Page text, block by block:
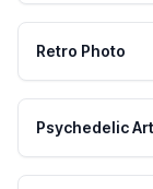
Retro Photo
Psychedelic Art